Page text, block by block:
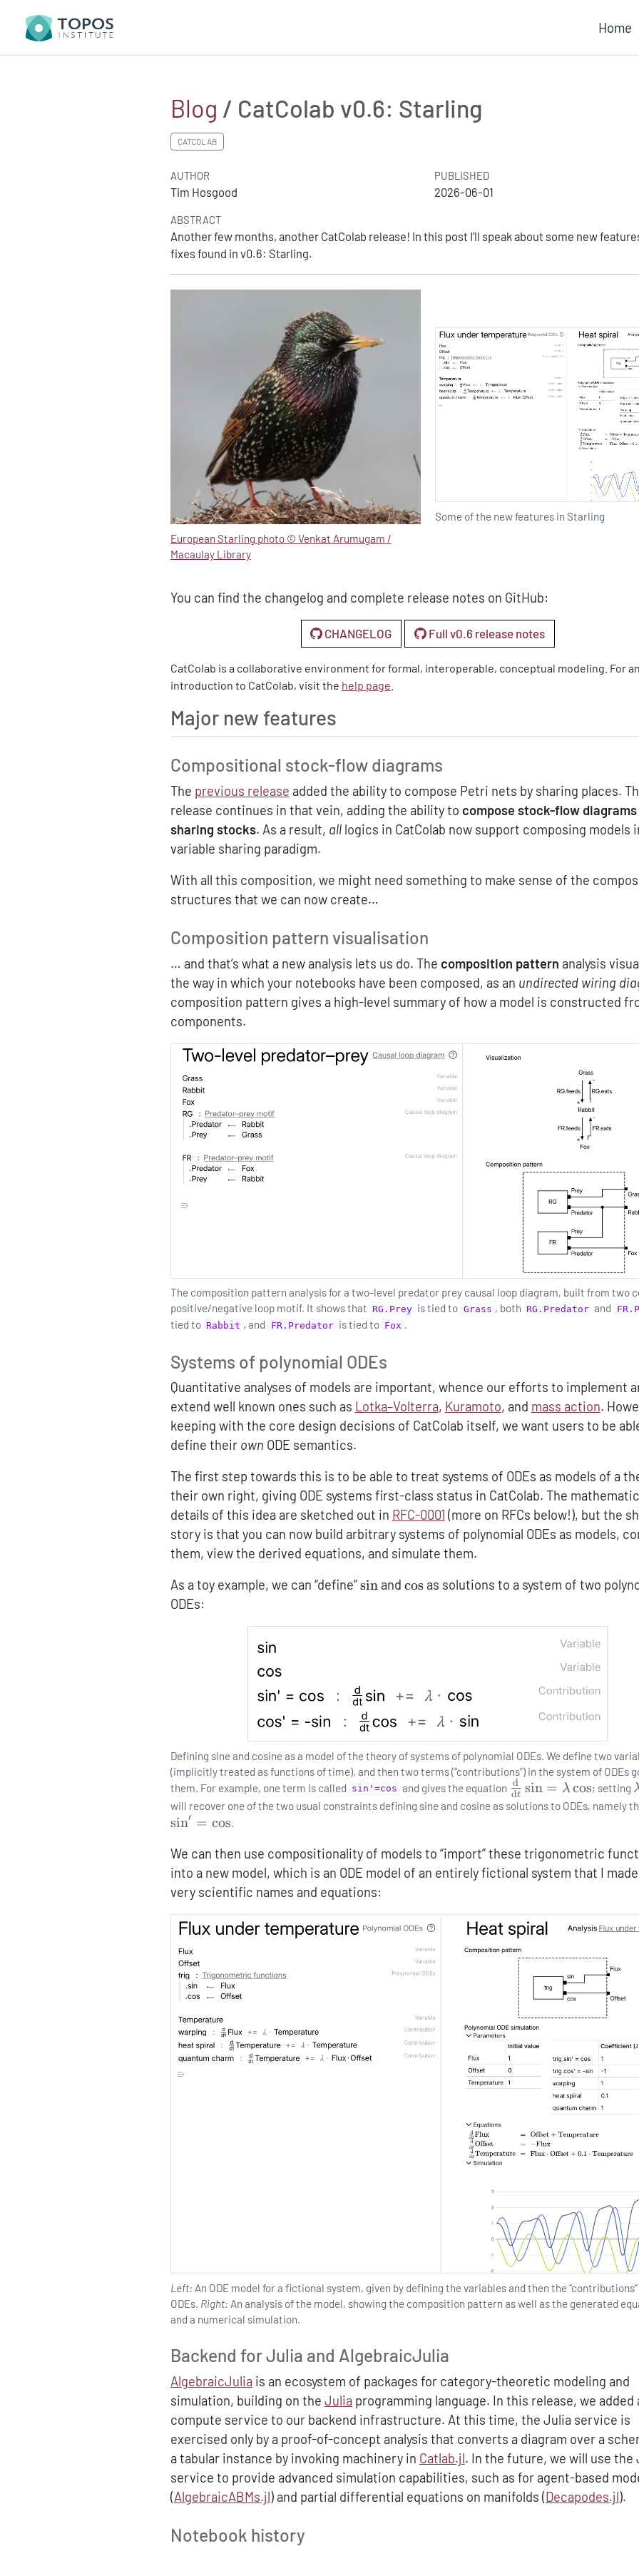
Home
Blog / CatColab v0.6: Starling
CATCOLAB
AUTHOR
Tim Hosgood
PUBLISHED
2026-06-01
ABSTRACT
Another few months, another CatColab release! In this post I’ll speak about some new
fixes found in v0.6: Starling.
European Starling photo © Venkat Arumugam /
Macaulay Library
Some of the new features in Starling
You can find the changelog and complete release notes on GitHub:
CHANGELOG Full v0.6 release notes
CatColab is a collaborative environment for formal, interoperable, conceptual modeling. For an
introduction to CatColab, visit the help page
Major new features
Compositional stock-flow diagrams
The previous release added the ability to compose Petri nets by sharing places.
release continues in that vein, adding the ability to compose stock-flow diagrams
sharing stocks. As a result, alllogics in CatColab now support composing models
variable sharing paradigm.
With all this composition, we might need something to make sense of the
structures that we can now create…
Composition pattern visualisation
… and that’s what a new analysis lets us do. The composition pattern analysis
the way in which your notebooks have been composed, as an undirected wiring
composition pattern gives a high-level summary of how a model is constructed
components.
The composition pattern analysis for a two-level predator prey causal loop diagram, built from two
positive/negative loop motif. It shows that RG.Prey is tied to Grass , both RG.Predator and
tied to Rabbit , and FR.Predator is tied to Fox .
Systems of polynomial ODEs
Quantitative analyses of models are important, whence our efforts to implement
extend well known ones such as Lotka–Volterra, Kuramoto, and mass action.
keeping with the core design decisions of CatColab itself, we want users to be
define their own ODE semantics.
The first step towards this is to be able to treat systems of ODEs as models of a
their own right, giving ODE systems first-class status in CatColab. The
details of this idea are sketched out in RFC-0001 (more on RFCs below!), but the
story is that you can now build arbitrary systems of polynomial ODEs as models,
them, view the derived equations, and simulate them.
As a toy example, we can “define”\sin
sin and \cos
cosas solutions to a system of two
ODEs:
Defining sine and cosine as a model of the theory of systems of polynomial ODEs. We define two
(implicitly treated as functions of time), and then two terms (“contributions”) in the system of ODEs
them. For example, one term is called sin'=cos and gives the equation \frac{\mathrm{d}}
{\mathrm{d}t}\sin
dt
d sin = λ cos; setting
will recover one of the two usual constraints defining sine and cosine as solutions to ODEs, namely
sin′ = cos
We can then use compositionality of models to “import” these trigonometric
into a new model, which is an ODE model of an entirely fictional system that I
very scientific names and equations:
Left: An ODE model for a fictional system, given by defining the variables and then the
ODEs. Right: An analysis of the model, showing the composition pattern as well as the generated
and a numerical simulation.
Backend for Julia and AlgebraicJulia
AlgebraicJuliais an ecosystem of packages for category-theoretic modeling and
simulation, building on the Juliaprogramming language. In this release, we added
compute service to our backend infrastructure. At this time, the Julia service is
exercised only by a proof-of-concept analysis that converts a diagram over a
a tabular instance by invoking machinery in Catlab.jl. In the future, we will use the
service to provide advanced simulation capabilities, such as for agent-based
(AlgebraicABMs.jl) and partial differential equations on manifolds (Decapodes.jl).
Notebook history